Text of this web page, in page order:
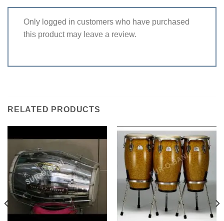
Only logged in customers who have purchased
this product may leave a review.
RELATED PRODUCTS